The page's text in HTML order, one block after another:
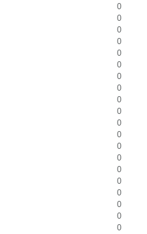
0
0
0
0
0
0
0
0
0
0
0
0
0
0
0
0
0
0
0
0